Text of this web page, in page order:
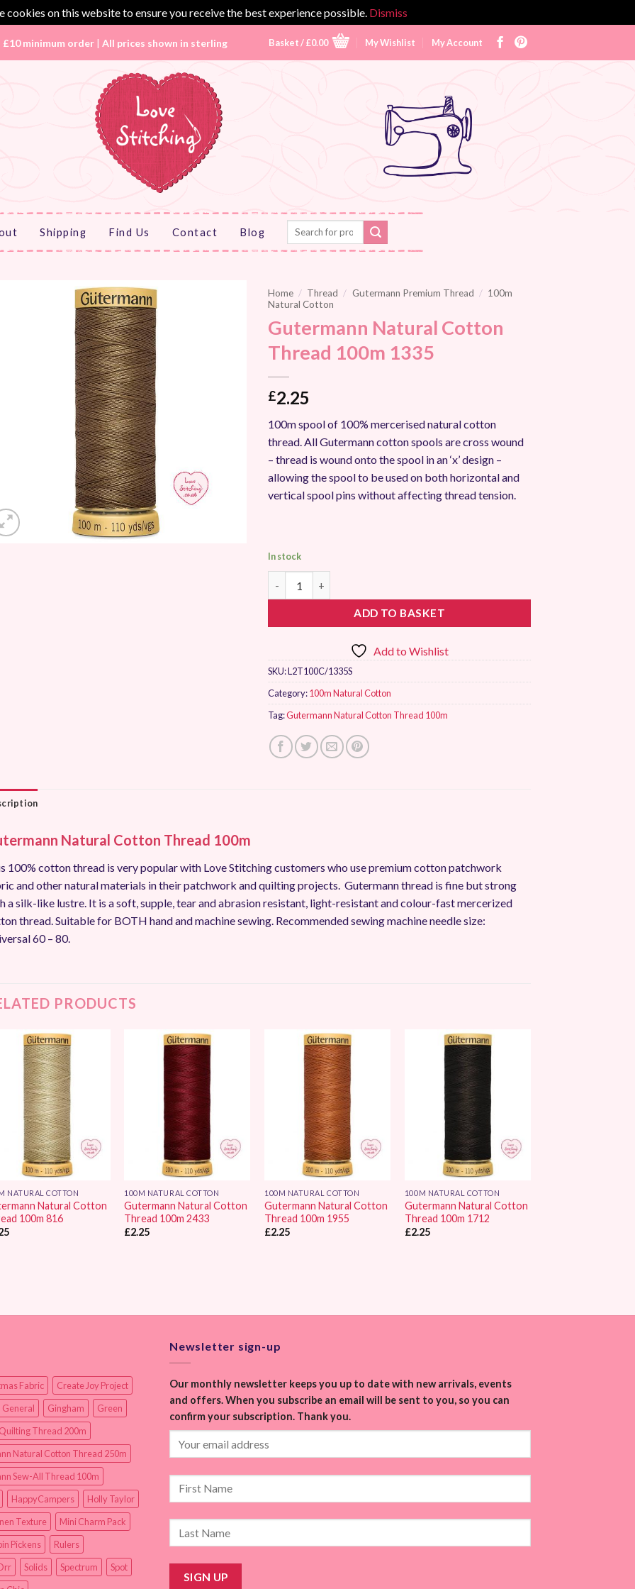
cookies on this website to ensure you receive the best experience possible. Dismiss
£10 minimum order | All prices shown in sterling Basket /£0.00 My Wishlist My Account
Shipping Find Us Contact Blog
Search
Home / Thread / Gutermann Premium Thread / 100m
Natural Cotton
Gutermann Natural Cotton
Thread 100m 1335
£2.25
100m spool of 100% mercerised natural cotton
thread. All Gutermann cotton spools are cross wound
– thread is wound onto the spool in an ‘x’ design –
allowing the spool to be used on both horizontal and
vertical spool pins without affecting thread tension.
In stock
ADD TO BASKET
Add to Wishlist
SKU:L2T100C/1335S
Category:100m Natural Cotton
Tag:Gutermann Natural Cotton Thread 100m
Natural Cotton Thread 100m
100% cotton thread is very popular with Love Stitching customers who use premium cotton patchwork
and other natural materials in their patchwork and quilting projects. Gutermann thread is fine but strong
a silk-like lustre. It is a soft, supple, tear and abrasion resistant, light-resistant and colour-fast mercerized
thread. Suitable for BOTH hand and machine sewing. Recommended sewing machine needle size:
60 – 80.
PRODUCTS
Wishlist
NATURAL COTTON
Natural Cotton
100m 816
100M NATURAL COTTON
Gutermann Natural Cotton
Thread 100m 2433
£2.25
Wishlist
100M NATURAL COTTON
Gutermann Natural Cotton
Thread 100m 1955
£2.25
100M NATURAL COTTON
Gutermann Natural Cotton
Thread 100m 1712
£2.25
Fabric
Create Joy Project
General Gingham
Green
Thread 200m
Natural Cotton Thread 250m
Sew-All Thread 100m
HappyCampers
Holly Taylor
Texture
Mini Charm Pack
Pickens
Rulers
Solids Spectrum
Spot
Newsletter sign-up
Our monthly newsletter keeps you up to date with new arrivals, events
and offers. When you subscribe an email will be sent to you, so you can
confirm your subscription. Thank you.